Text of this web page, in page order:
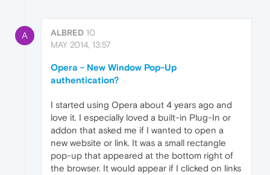
A ALBRED 10
MAY 2014, 13:57
Opera - New Window Pop-Up
authentication?
I started using Opera about 4 years ago and
love it. I especially loved a built-in Plug-In or
addon that asked me if I wanted to open a
new website or link. It was a small rectangle
pop-up that appeared at the bottom right of
the browser. It would appear if I clicked on links